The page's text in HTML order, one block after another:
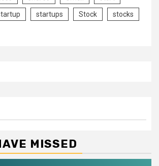
startups Stock stocks
MISSED